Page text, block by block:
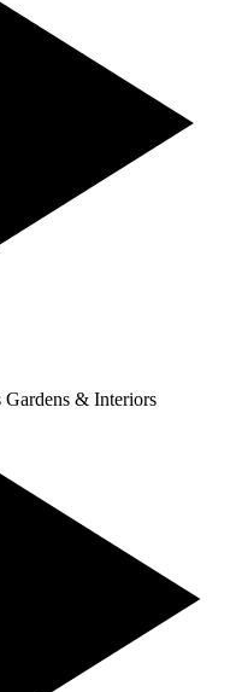
Gardens & Interiors